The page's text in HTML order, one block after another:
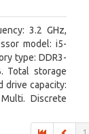
3.2 GHz,
model: i5-
type: DDR3-
Total storage
drive capacity:
Discrete